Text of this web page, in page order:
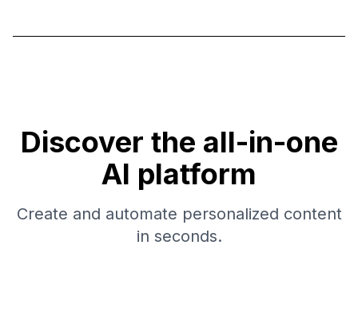
Discover the all-in-one
AI platform
Create and automate personalized content
in seconds.